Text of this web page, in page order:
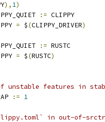
), 1)
:= CLIPPY
= $(CLIPPY_DRIVER)
:= RUSTC
= $(RUSTC)
unstable features in
:= 1
in out-of-